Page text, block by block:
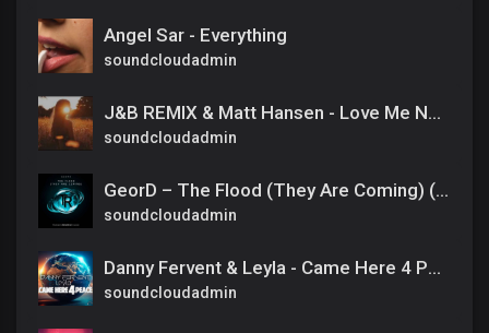
Angel Sar - Everything
soundcloudadmin
J&B REMIX & Matt Hansen - Love Me Now Or Lose Me Late (prosim odber)
soundcloudadmin
GeorD – The Flood (They Are Coming) (Extended Mix)
soundcloudadmin
Danny Fervent & Leyla - Came Here 4 Peace (Extended Mix)
soundcloudadmin